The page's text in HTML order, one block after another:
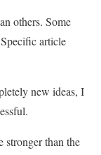
others. Some
article
new ideas, I
stronger than the